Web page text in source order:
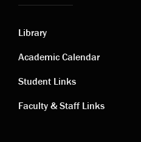
Academic
links
Library
Academic Calendar
Student Links
Faculty & Staff Links